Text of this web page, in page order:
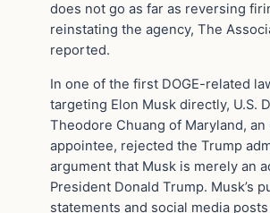
does not go as far as reversing
reinstating the agency, The
reported.
In one of the first DOGE-related
targeting Elon Musk directly, U.S.
Theodore Chuang of Maryland, an
appointee, rejected the Trump
argument that Musk is merely an
President Donald Trump. Musk’s
statements and social media posts